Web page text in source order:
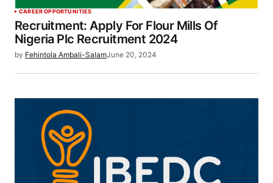
CAREER OPPORTUNITIES
Recruitment: Apply For Flour Mills Of
Nigeria Plc Recruitment 2024
by Fehintola Ambali-SalamJune 20, 2024